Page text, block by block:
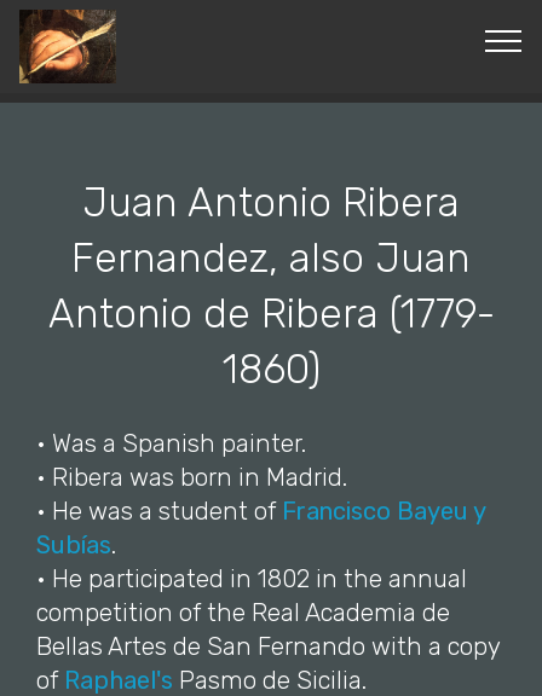
© Copyright 2019 Pavel - All Rights Reserved.
Juan Antonio Ribera
Fernandez, also Juan
Antonio de Ribera (1779-
1860)
• Was a Spanish painter.
• Ribera was born in Madrid.
• He was a student of Francisco Bayeu y
Subías.
• He participated in 1802 in the annual
competition of the Real Academia de
Bellas Artes de San Fernando with a copy
of Raphael's Pasmo de Sicilia.